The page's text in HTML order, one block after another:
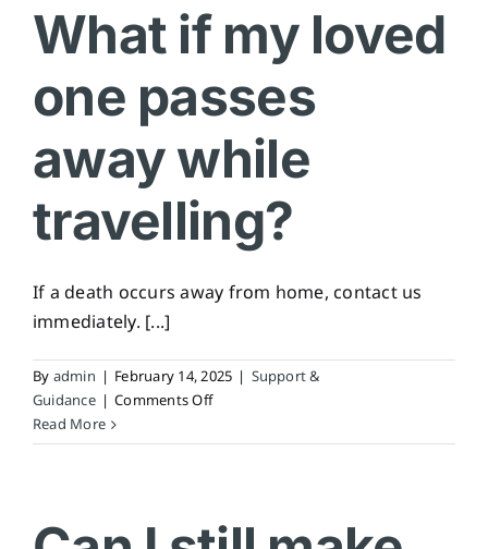
my
loved
passes
What if my loved
one passes
away while
travelling?
If a death occurs away from home, contact us
immediately. [...]
By admin | February 14, 2025 | Support &
Guidance | Comments Offon
if
passes
Read More